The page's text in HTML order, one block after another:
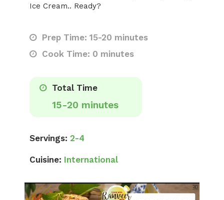
Ice Cream.. Ready?
Prep Time: 15-20 minutes
Cook Time: 0 minutes
Total Time
15-20 minutes
Servings: 2-4
Cuisine: International